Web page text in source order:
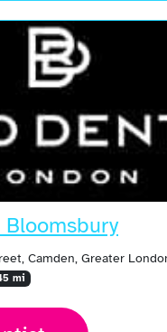
Camden, Greater
mi